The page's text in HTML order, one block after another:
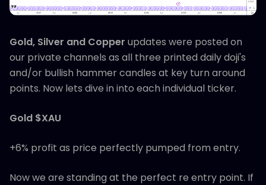
Gold, Silver and Copper updates were posted on
our private channels as all three printed daily doji's
and/or bullish hammer candles at key turn around
points. Now lets dive in into each individual ticker.
Gold $XAU
+6% profit as price perfectly pumped from entry.
Now we are standing at the perfect re entry point. If